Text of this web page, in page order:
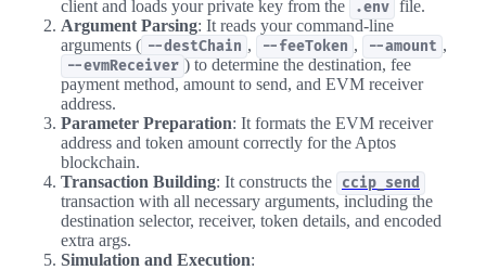
client and loads your private key from the
.env file.
Argument Parsing: It reads your command-line
arguments ( --destChain , --feeToken , --amount ,
--evmReceiver ) to determine the destination, fee
payment method, amount to send, and EVM receiver
address.
Parameter Preparation: It formats the EVM receiver
address and token amount correctly for the Aptos
blockchain.
Transaction Building: It constructs the ccip_send
transaction with all necessary arguments, including the
destination selector, receiver, token details, and encoded
extra args.
Simulation and Execution: